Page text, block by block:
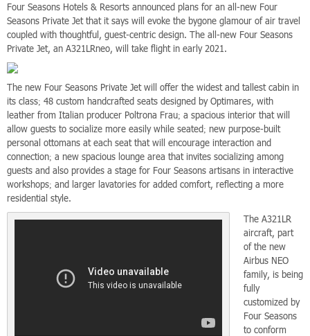
Four Seasons Hotels & Resorts announced plans for an all-new Four
Seasons Private Jet that it says will evoke the bygone glamour of air travel
coupled with thoughtful, guest-centric design. The all-new Four Seasons
Private Jet, an A321LRneo, will take flight in early 2021.
The new Four Seasons Private Jet will offer the widest and tallest cabin in
its class; 48 custom handcrafted seats designed by Optimares, with
leather from Italian producer Poltrona Frau; a spacious interior that will
allow guests to socialize more easily while seated; new purpose-built
personal ottomans at each seat that will encourage interaction and
connection; a new spacious lounge area that invites socializing among
guests and also provides a stage for Four Seasons artisans in interactive
workshops; and larger lavatories for added comfort, reflecting a more
residential style.
The A321LR
aircraft, part
of the new
Airbus NEO
family, is being
fully
customized by
Four Seasons
to conform